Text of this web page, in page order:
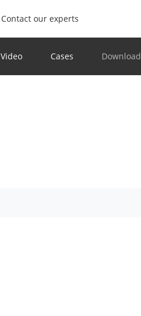
Contact our experts
Video Cases Download